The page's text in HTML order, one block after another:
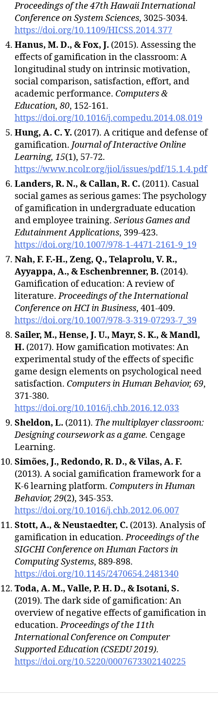
Proceedings of the 47th Hawaii International
Conference on System Sciences, 3025-3034.
https://doi.org/10.1109/HICSS.2014.377
Hanus, M. D., & Fox, J. (2015). Assessing the
effects of gamification in the classroom: A
longitudinal study on intrinsic motivation,
social comparison, satisfaction, effort, and
academic performance. Computers &
Education, 80, 152-161.
https://doi.org/10.1016/j.compedu.2014.08.019
Hung, A. C. Y. (2017). A critique and defense of
gamification. Journal of Interactive Online
Learning, 15(1), 57-72.
https://www.ncolr.org/jiol/issues/pdf/15.1.4.pdf
Landers, R. N., & Callan, R. C. (2011). Casual
social games as serious games: The psychology
of gamification in undergraduate education
and employee training. Serious Games and
Edutainment Applications, 399-423.
https://doi.org/10.1007/978-1-4471-2161-9_19
Nah, F. F.-H., Zeng, Q., Telaprolu, V. R.,
Ayyappa, A., & Eschenbrenner, B. (2014).
Gamification of education: A review of
literature.Proceedings of the International
Conference on HCI in Business, 401-409.
https://doi.org/10.1007/978-3-319-07293-7_39
Sailer, M., Hense, J. U., Mayr, S. K., & Mandl,
H. (2017). How gamification motivates: An
experimental study of the effects of specific
game design elements on psychological need
satisfaction. Computers in Human Behavior, 69,
371-380.
https://doi.org/10.1016/j.chb.2016.12.033
Sheldon, L. (2011). The multiplayer classroom:
Designing coursework as a game. Cengage
Learning.
Simões, J., Redondo, R. D., & Vilas, A. F.
(2013). A social gamification framework for a
K-6 learning platform. Computers in Human
Behavior, 29(2), 345-353.
https://doi.org/10.1016/j.chb.2012.06.007
Stott, A., & Neustaedter, C. (2013). Analysis of
gamification in education.Proceedings of the
SIGCHI Conference on Human Factors in
Computing Systems, 889-898.
https://doi.org/10.1145/2470654.2481340
Toda, A. M., Valle, P. H. D., & Isotani, S.
(2019). The dark side of gamification: An
overview of negative effects of gamification in
education.Proceedings of the 11th
International Conference on Computer
Supported Education (CSEDU 2019).
https://doi.org/10.5220/0007673302140225